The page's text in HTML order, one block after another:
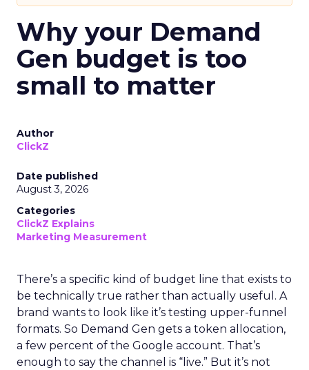
Why your Demand
Gen budget is too
small to matter
Author
ClickZ
Date published
August 3, 2026
Categories
ClickZ Explains
Marketing Measurement
There’s a specific kind of budget line that exists to
be technically true rather than actually useful. A
brand wants to look like it’s testing upper-funnel
formats. So Demand Gen gets a token allocation,
a few percent of the Google account. That’s
enough to say the channel is “live.” But it’s not